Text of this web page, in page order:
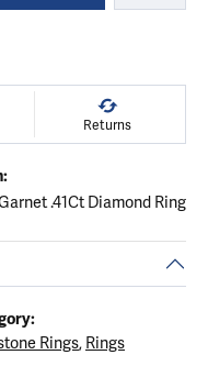
Returns
.41Ct Diamond Ring
Rings, Rings